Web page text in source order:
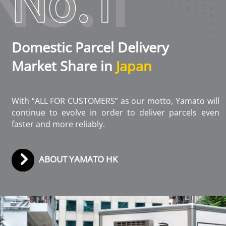
Domestic Parcel Delivery
Market Share in Japan
With “ALL FOR CUSTOMERS” as our motto, Yamato will
continue to evolve in order to deliver parcels even
faster and more reliably.
ABOUT YAMATO HK